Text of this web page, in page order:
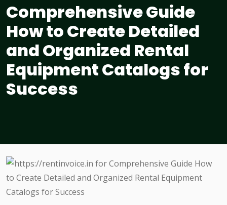
Comprehensive Guide
How to Create Detailed
and Organized Rental
Equipment Catalogs for
Success